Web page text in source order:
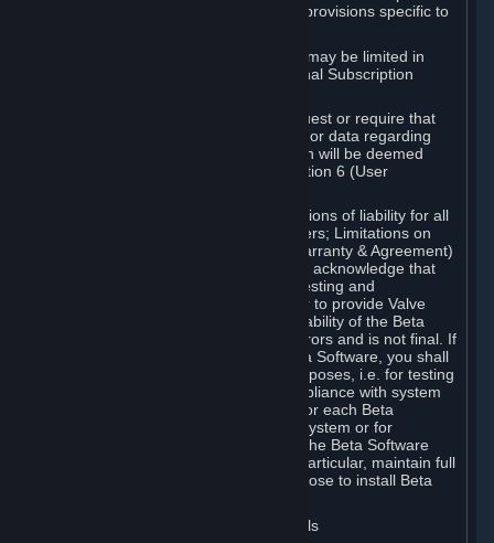
such Beta Software, with the following provisions specific to
Your right to use the Beta Software may be limited in
time, and may be subject to additional Subscription
Valve or any Valve affiliate may request or require that
you provide suggestions, feedback, or data regarding
your use of the Beta Software, which will be deemed
User Generated Content under Section 6 (User
In addition to the waivers and limitations of liability for all
Software under Section 7 (Disclaimers; Limitations on
Liability; No Guarantees; Limited Warranty & Agreement)
below as applicable, you specifically acknowledge that
Beta Software is only released for testing and
improvement purposes, in particular to provide Valve
with feedback on the quality and usability of the Beta
Software, and therefore contains errors and is not final. If
you decide to install and/or use Beta Software, you shall
only use it in compliance with its purposes, i.e. for testing
and improvement purposes, in compliance with system
requirements specifically intended for each Beta
Software and in any case not on a system or for
purposes where the malfunction of the Beta Software
can cause any kind of damage. In particular, maintain full
backups of any system that you choose to install Beta
C. License to Use Valve Developer Tools